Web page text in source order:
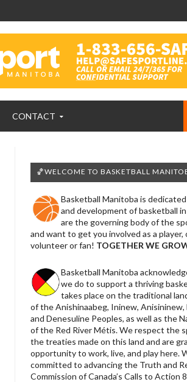
CONTACT
🏀WELCOME TO BASKETBALL
Basketball Manitoba is
and development of basketball
are the governing body of the
and want to get you involved as a player,
volunteer or fan! TOGETHER WE
Basketball Manitoba
we do to support a thriving
takes place on the traditional
of the Anishinaabeg, Ininew, Anisininew,
and Denesuline Peoples, as well as the
of the Red River Métis. We respect the
the treaties made on this land and are
opportunity to work, live, and play here.
committed to advancing the Truth and
Commission of Canada’s Calls to Action